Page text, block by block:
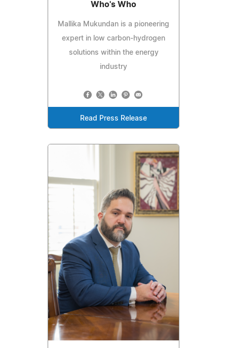
Who's Who
Mallika Mukundan is a pioneering
expert in low carbon-hydrogen
solutions within the energy
industry
Read Press Release